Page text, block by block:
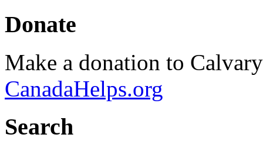
Donate
Make a donation to
CanadaHelps.org
Search